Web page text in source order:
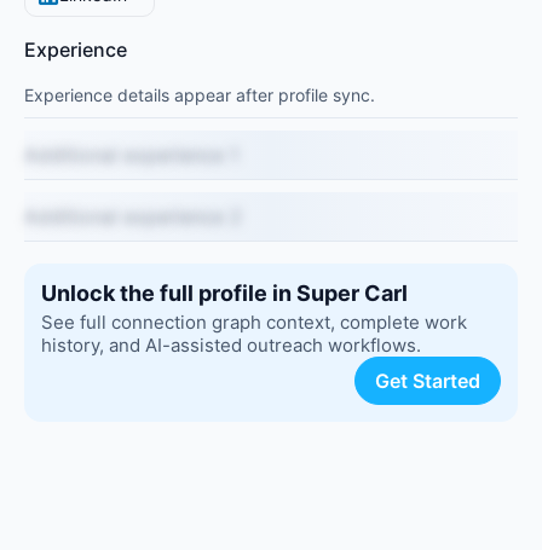
Experience
Experience details appear after profile sync.
Unlock the full profile in Super Carl
See full connection graph context, complete work
history, and AI-assisted outreach workflows.
Get Started